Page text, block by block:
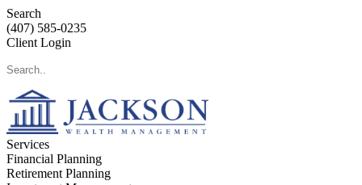
Search
(407) 585-0235
Client Login
Services
Financial Planning
Retirement Planning